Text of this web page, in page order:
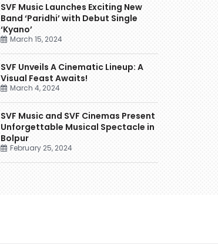
SVF Music Launches Exciting New
Band ‘Paridhi’ with Debut Single
‘Kyano’
March 15, 2024
SVF Unveils A Cinematic Lineup: A
Visual Feast Awaits!
March 4, 2024
SVF Music and SVF Cinemas Present
Unforgettable Musical Spectacle in
Bolpur
February 25, 2024